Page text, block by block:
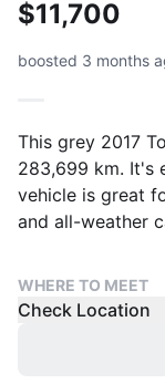
$11,700
boosted 3 months
This grey 2017
283,699 km. It's
vehicle is great
and all-weather
WHERE TO MEET
Check Location